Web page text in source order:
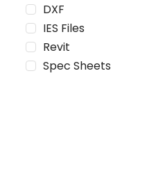
DXF
IES Files
Revit
Spec Sheets